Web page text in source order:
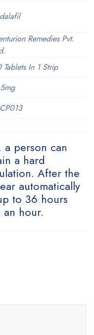
Remedies Pvt.
Tablets In 1 Strip
person can
a hard
After the
automatically
to 36 hours
hour.